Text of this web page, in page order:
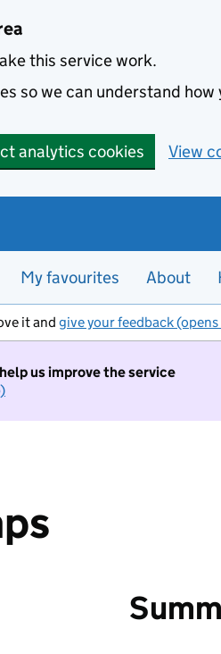
this service work.
so we can understand
analytics cookies View
My favourites About
it and give your feedback
us improve the service